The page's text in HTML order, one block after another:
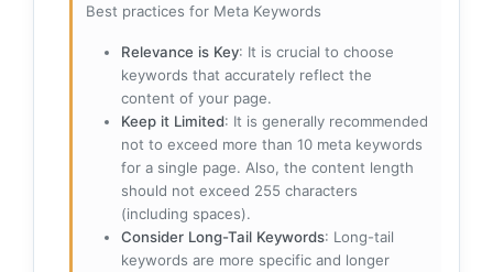
Best practices for Meta Keywords
Relevance is Key: It is crucial to choose
keywords that accurately reflect the
content of your page.
Keep it Limited: It is generally recommended
not to exceed more than 10 meta keywords
for a single page. Also, the content length
should not exceed 255 characters
(including spaces).
Consider Long-Tail Keywords: Long-tail
keywords are more specific and longer